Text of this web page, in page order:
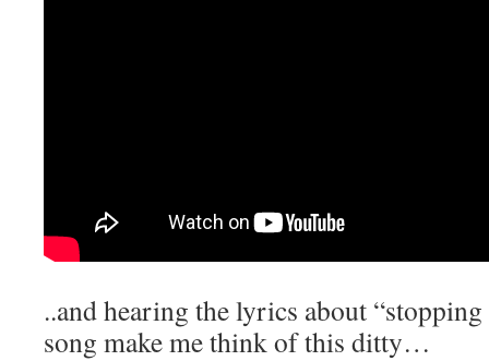
..and hearing the lyrics about
song make me think of this ditty…